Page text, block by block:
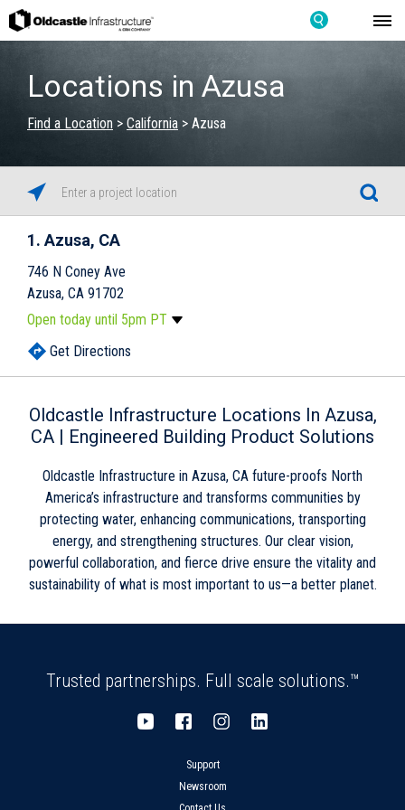
Locations in Azusa
Find a Location > California > Azusa
1 Azusa, CA
746 N Coney Ave
Azusa, CA 91702
Open today until 5pm PT
Monday
Tuesday
Thursday
8:00am -
Friday
8:00am- 5:00pm
Saturday
Sunday
Closed
Get Directions
Oldcastle Infrastructure Locations In Azusa,
CA | Engineered Building Product Solutions
Oldcastle Infrastructure in Azusa, CA future-proofs North
America’s infrastructure and transforms communities by
protecting water, enhancing communications, transporting
energy, and strengthening structures. Our clear vision,
powerful collaboration, and fierce drive ensure the vitality and
sustainability of what is most important to us—a better planet.
Trusted partnerships. Full scale solutions.™
Support
Newsroom